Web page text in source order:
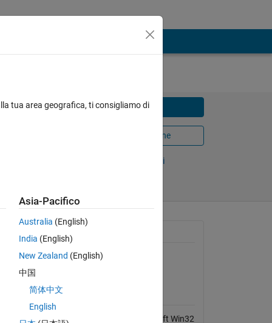
Scarica
Apri in MATLAB Online
Segui
down
Informazioni generali
Versione 1.0.2
Function tts requires Microsoft Win32
tua area geografica, ti consigliamo di
Asia-Pacifico
Australia (English)
India (English)
New Zealand (English)
中国
简体中文
English